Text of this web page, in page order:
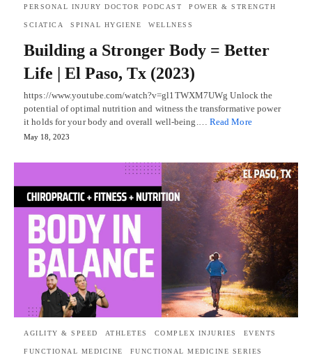
PERSONAL INJURY DOCTOR PODCAST POWER & STRENGTH
SCIATICA SPINAL HYGIENE WELLNESS
Building a Stronger Body = Better
Life | El Paso, Tx (2023)
https://www.youtube.com/watch?v=gl1TWXM7UWg Unlock the
potential of optimal nutrition and witness the transformative power
it holds for your body and overall well-being.… Read More
May 18, 2023
AGILITY & SPEED ATHLETES COMPLEX INJURIES EVENTS
FUNCTIONAL MEDICINE FUNCTIONAL MEDICINE SERIES